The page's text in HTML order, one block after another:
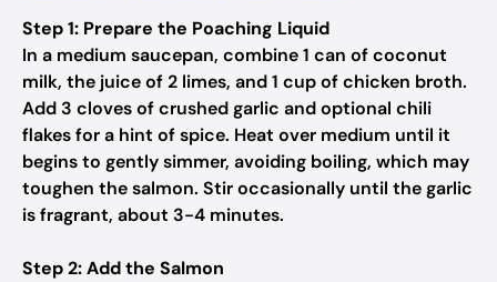
Step 1: Prepare the Poaching Liquid
In a medium saucepan, combine 1 can of coconut
milk, the juice of 2 limes, and 1 cup of chicken broth.
Add 3 cloves of crushed garlic and optional chili
flakes for a hint of spice. Heat over medium until it
begins to gently simmer, avoiding boiling, which may
toughen the salmon. Stir occasionally until the garlic
is fragrant, about 3-4 minutes.
Step 2: Add the Salmon